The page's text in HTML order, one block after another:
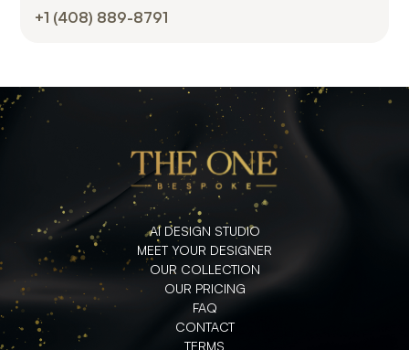
+1 (408) 889-8791
AI DESIGN STUDIO
MEET YOUR DESIGNER
OUR COLLECTION
OUR PRICING
FAQ
CONTACT
TERMS